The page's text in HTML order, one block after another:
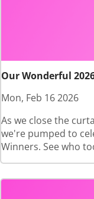
Our Wonderful
Mon, Feb 16 2026
As we close the
we're pumped to
Winners. See who